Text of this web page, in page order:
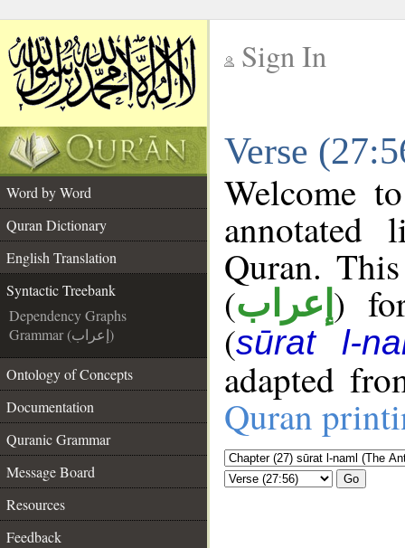
Sign In
Verse
Word by Word
Quran Dictionary
English Translation
Syntactic Treebank
Dependency Graphs
Grammar (إعراب)
Ontology of Concepts
Documentation
Quranic Grammar
Message Board
Resources
Feedback
Welcome
annotated
Quran.
(إعراب )
(sūrat l-
adapted
Quran
Go